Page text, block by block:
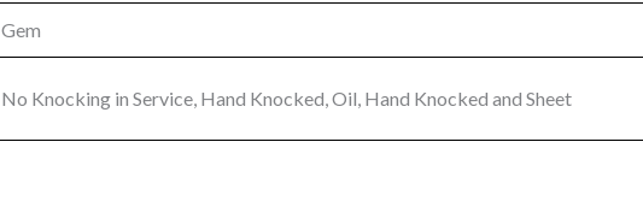
Gem
No Knocking in Service, Hand Knocked, Oil, Hand Knocked and Sheet